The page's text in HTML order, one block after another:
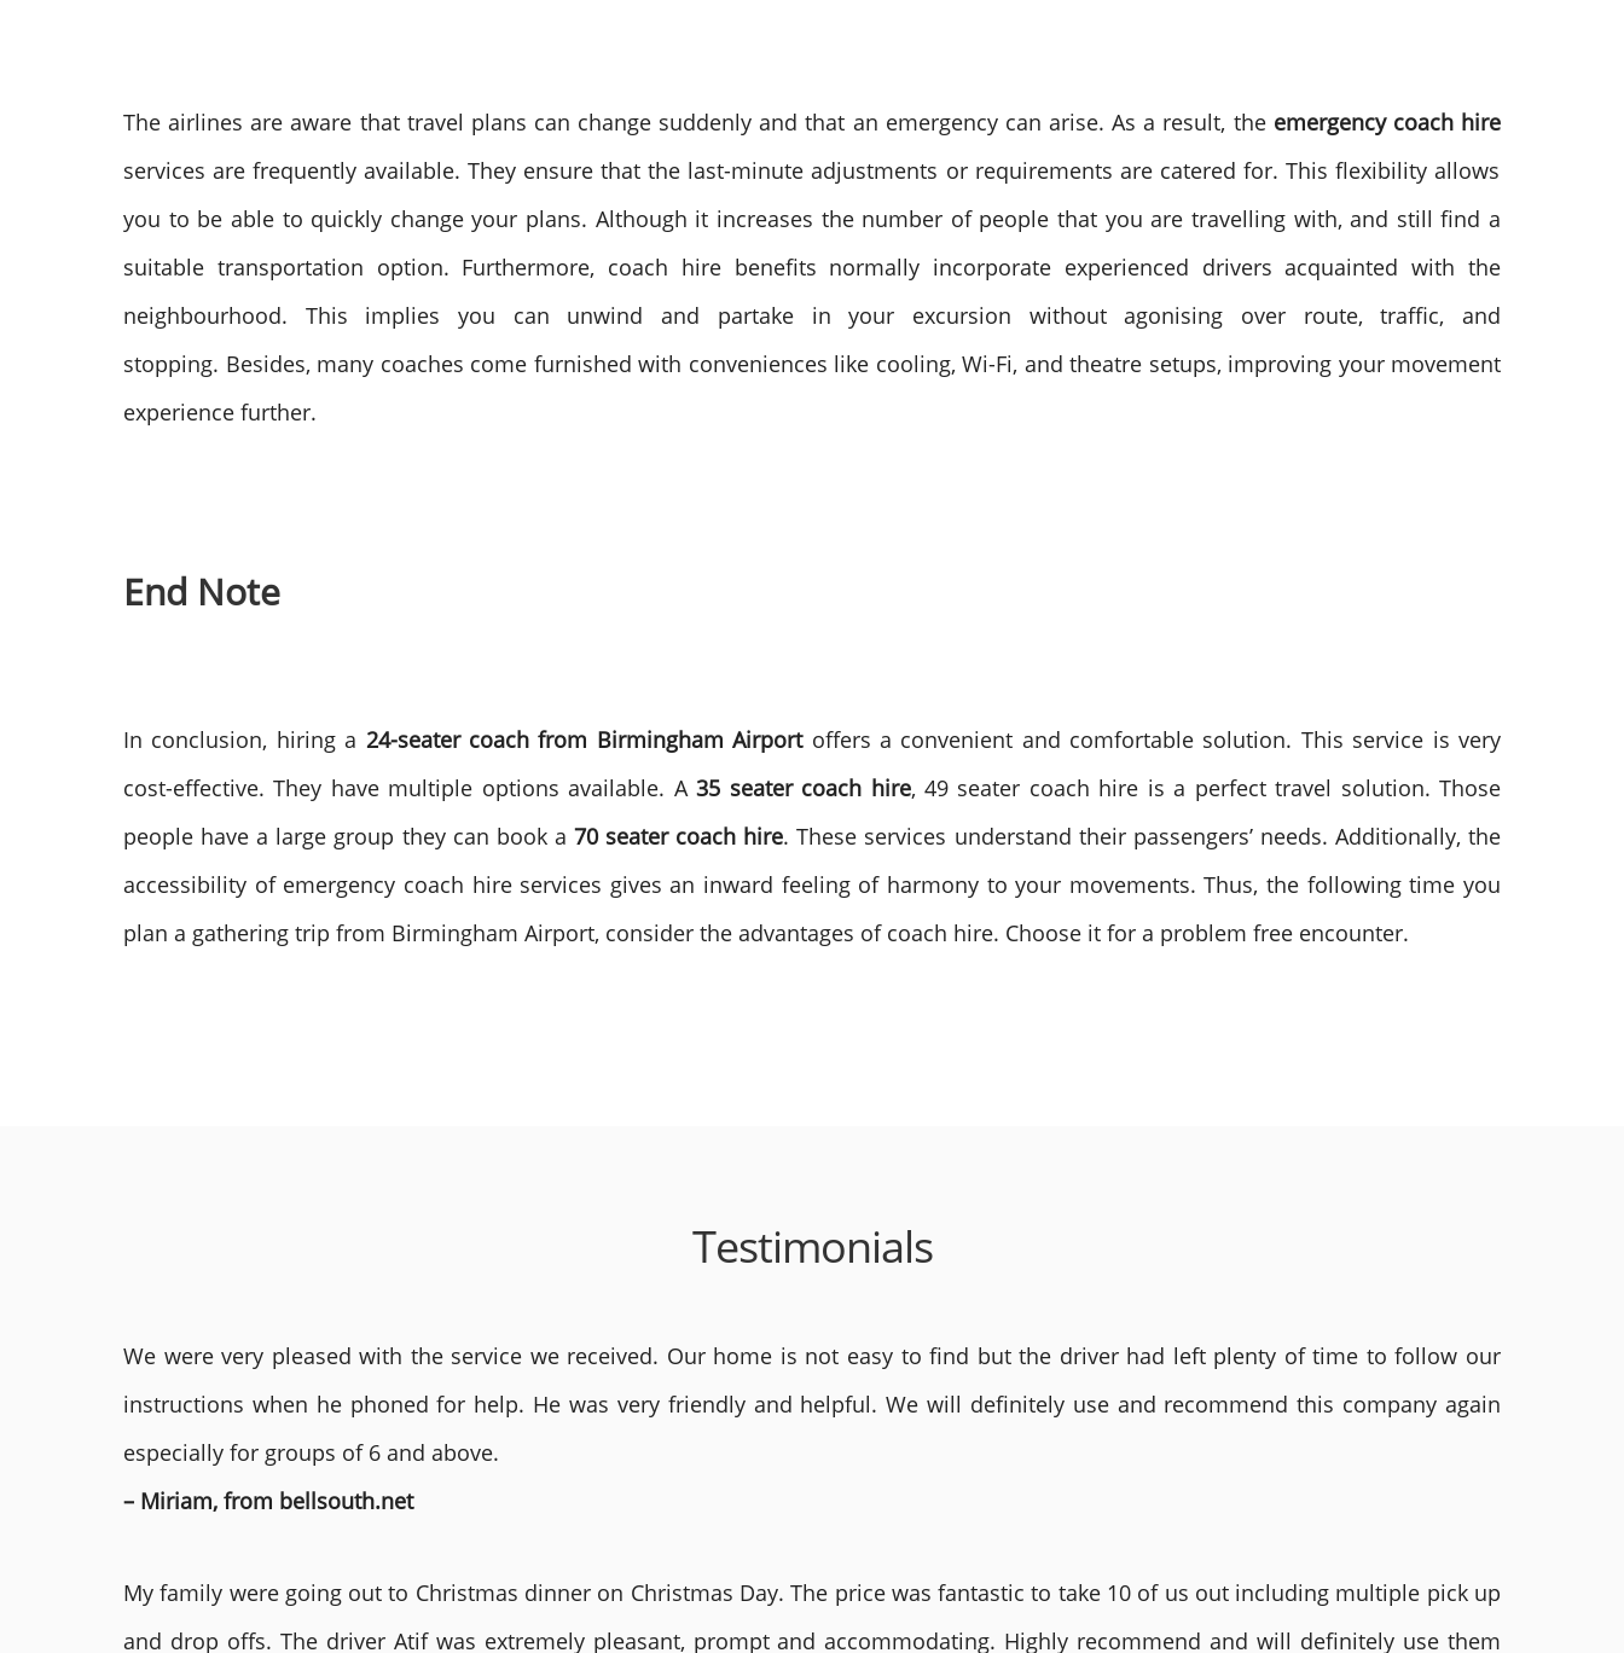
The airlines are aware that travel plans can change suddenly and that an emergency can arise. As a result, the emergency coach hire
services are frequently available. They ensure that the last-minute adjustments or requirements are catered for. This flexibility allows
you to be able to quickly change your plans. Although it increases the number of people that you are travelling with, and still find a
suitable transportation option. Furthermore, coach hire benefits normally incorporate experienced drivers acquainted with the
neighbourhood. This implies you can unwind and partake in your excursion without agonising over route, traffic, and
stopping. Besides, many coaches come furnished with conveniences like cooling, Wi-Fi, and theatre setups, improving your movement
experience further.
End Note
In conclusion, hiring a 24-seater coach from Birmingham Airportoffers a convenient and comfortable solution. This service is very
cost-effective. They have multiple options available. A35 seater coach hire, 49 seater coach hire is a perfect travel solution.Those
people have a large group they can book a 70 seater coach hire. These services understand their passengers’ needs. Additionally, the
accessibility of emergency coach hire services gives an inward feeling of harmony to your movements.Thus, the following time you
plan a gathering trip from Birmingham Airport, consider the advantages of coach hire. Choose it for a problem free encounter.
Testimonials
We were very pleased with the service we received. Our home is not easy to find but the driver had left plenty of time to follow our
instructions when he phoned for help. He was very friendly and helpful. We will definitely use and recommend this company again
especially for groups of 6 and above.
– Miriam, from bellsouth.net
My family were going out to Christmas dinner on Christmas Day. The price was fantastic to take 10 of us out including multiple pick up
and drop offs. The driver Atif was extremely pleasant, prompt and accommodating. Highly recommend and will definitely use them